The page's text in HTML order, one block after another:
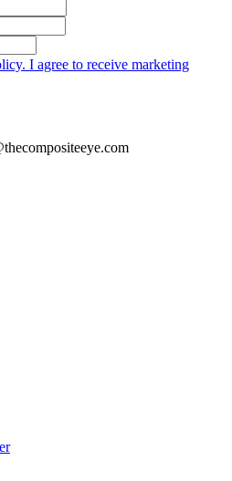
I agree to receive marketing